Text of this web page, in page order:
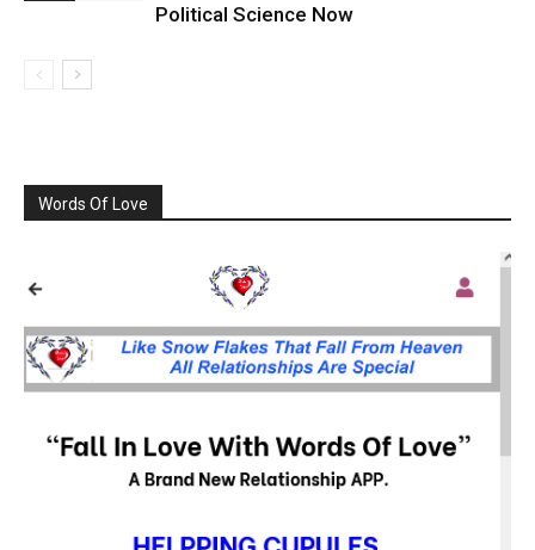
Political Science Now
Words Of Love